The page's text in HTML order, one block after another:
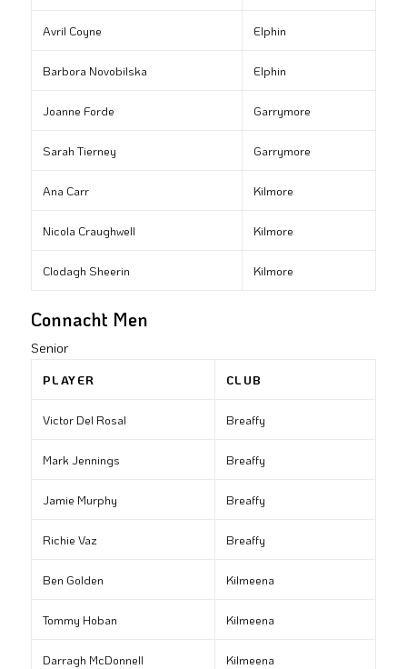
Avril Coyne Elphin
Barbora Novobilska Elphin
Joanne Forde Garrymore
Sarah Tierney Garrymore
Ana Carr Kilmore
Nicola Craughwell Kilmore
Clodagh Sheerin Kilmore
Connacht Men
Senior
PLAYER CLUB
Victor Del Rosal Breaffy
Mark Jennings Breaffy
Jamie Murphy Breaffy
Richie Vaz Breaffy
Ben Golden Kilmeena
Tommy Hoban Kilmeena
Darragh McDonnell Kilmeena